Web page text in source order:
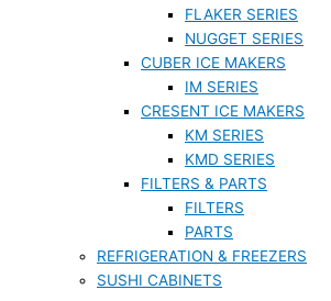
FLAKER SERIES
NUGGET SERIES
CUBER ICE MAKERS
IM SERIES
CRESENT ICE MAKERS
KM SERIES
KMD SERIES
FILTERS & PARTS
FILTERS
PARTS
REFRIGERATION & FREEZERS
SUSHI CABINETS